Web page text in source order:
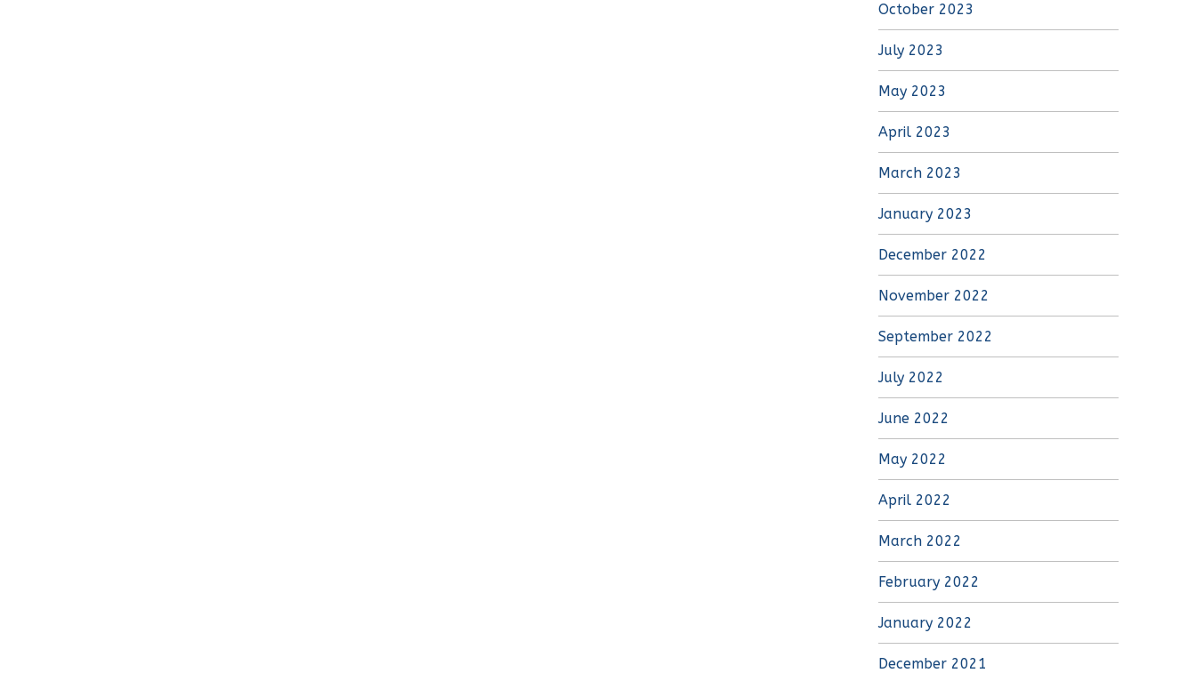
October 2023
July 2023
May 2023
April 2023
March 2023
January 2023
December 2022
November 2022
September 2022
July 2022
June 2022
May 2022
April 2022
March 2022
February 2022
January 2022
December 2021